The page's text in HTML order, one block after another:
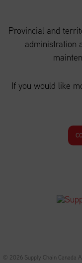
Provincial and
administration
If you would like
© 2026 Supply Chain Canada